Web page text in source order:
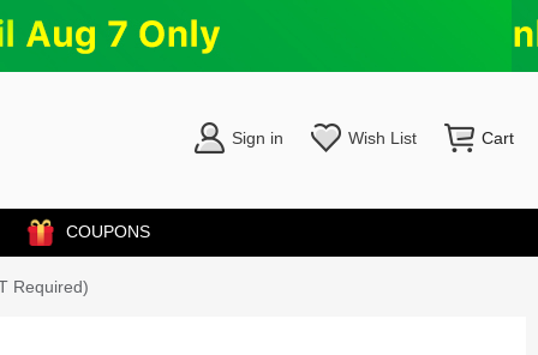
Sign in Wish List Cart
COUPONS
Required)